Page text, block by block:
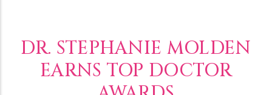
DR. STEPHANIE MOLDEN
EARNS TOP DOCTOR